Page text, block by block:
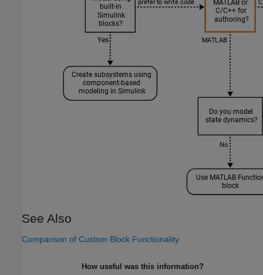
See Also
Comparison of Custom Block Functionality
How useful was this information?